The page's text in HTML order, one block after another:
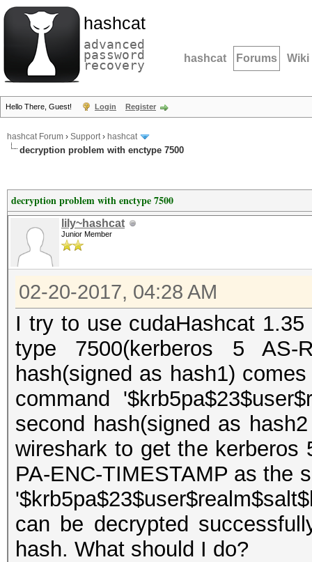
hashcat
advanced
password
recovery hashcat Forums Wiki
Hello There, Guest! Login Register
hashcat Forum › Support› hashcat
decryption problem with enctype 7500
decryption problem with enctype 7500
lily~hashcat
Junior Member
02-20-2017, 04:28 AM
I try to use cudaHashcat
type 7500(kerberos 5 AS-
hash(signed as hash1)
command
second hash(signed as
wireshark to get the
PA-ENC-TIMESTAMP as the
can be decrypted
hash. What should I do?